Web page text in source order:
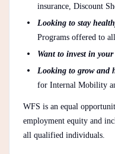
insurance, Discount
Looking to stay
Programs offered to
Want to invest in
Looking to grow and
for Internal Mobility
WFS is an equal
employment equity and
all qualified individuals.